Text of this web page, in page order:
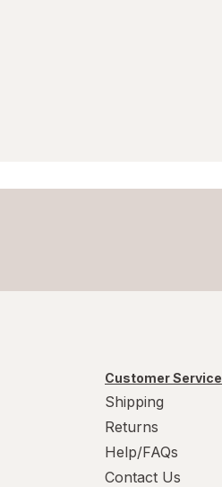
Customer Service
Shipping
Returns
Help/FAQs
Contact Us